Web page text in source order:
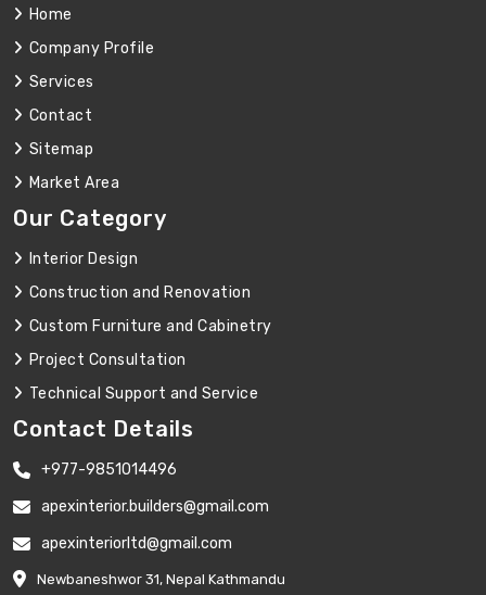
Home
Company Profile
Services
Contact
Sitemap
Market Area
Our Category
Interior Design
Construction and Renovation
Custom Furniture and Cabinetry
Project Consultation
Technical Support and Service
Contact Details
+977-9851014496
apexinterior.builders@gmail.com
apexinteriorltd@gmail.com
Newbaneshwor 31, Nepal Kathmandu